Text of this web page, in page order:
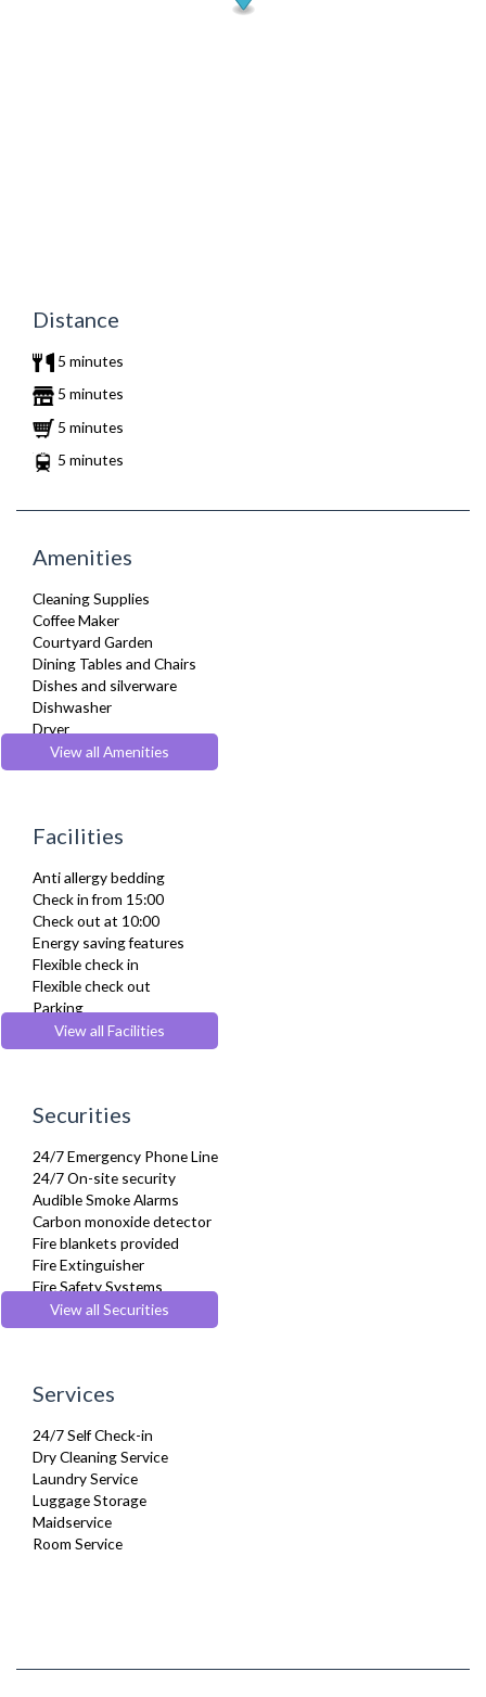
Distance
5 minutes
5 minutes
5 minutes
5 minutes
Amenities
Cleaning Supplies
Coffee Maker
Courtyard Garden
Dining Tables and Chairs
Dishes and silverware
Dishwasher
Dryer
Drying Rack
DVD Player
Fully Equipped Kitchen
Hair Dryer
Heating
Iron
Ironing Board
Kettle
Kitchenette
Linen & Towels
Microwave
Refrigerator
Toaster
Tumble Dryer
TV
Washer Dryer
Washing Machine
Wifi Internet
View all Amenities
Facilities
Anti allergy bedding
Check in from 15:00
Check out at 10:00
Energy saving features
Flexible check in
Flexible check out
Parking
Pets Allowed
Wheelchair accessible
View all Facilities
Securities
24/7 Emergency Phone Line
24/7 On-site security
Audible Smoke Alarms
Carbon monoxide detector
Fire blankets provided
Fire Extinguisher
Fire Safety Systems
Monitored Alarms
Safe Box
View all Securities
Services
24/7 Self Check-in
Dry Cleaning Service
Laundry Service
Luggage Storage
Maidservice
Room Service